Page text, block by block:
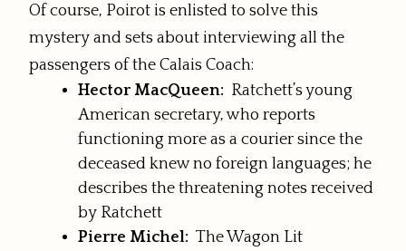
Of course, Poirot is enlisted to solve this
mystery and sets about interviewing all the
passengers of the Calais Coach:
Hector MacQueen: Ratchett’s young
American secretary, who reports
functioning more as a courier since the
deceased knew no foreign languages; he
describes the threatening notes received
by Ratchett
Pierre Michel: The Wagon Lit